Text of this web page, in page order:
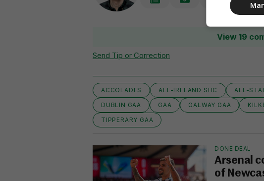
View 19
Send Tip or Correction
ACCOLADES ALL-IRELAND SHC ALL-
DUBLIN GAA
GAA GALWAY GAA
TIPPERARY GAA
DONE DEAL
Arsenal
of